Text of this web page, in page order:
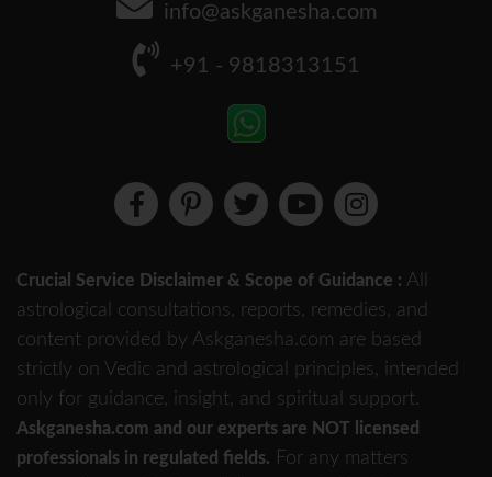
info@askganesha.com
+91 - 9818313151
Crucial Service Disclaimer & Scope of Guidance : All
astrological consultations, reports, remedies, and
content provided by Askganesha.com are based
strictly on Vedic and astrological principles, intended
only for guidance, insight, and spiritual support.
Askganesha.com and our experts are NOT licensed
professionals in regulated fields. For any matters